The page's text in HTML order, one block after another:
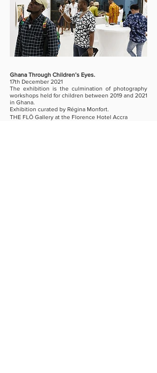
Ghana Through Children’s Eyes.
17th December 2021
The exhibition is the culmination of photography
workshops held for children between 2019 and 2021
in Ghana.
Exhibition curated by Régina Monfort.
THE FLŌ Gallery at the Florence Hotel Accra